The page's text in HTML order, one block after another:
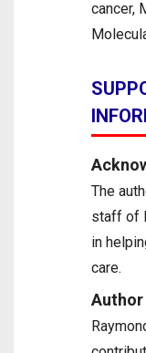
cancer,
The
staff of
in
care.